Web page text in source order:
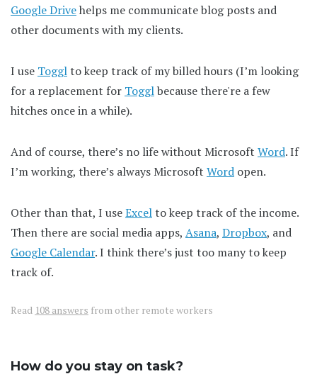
Google Drivehelps me communicate blog posts and
other documents with my clients.
I use Togglto keep track of my billed hours (I’m looking
for a replacement for Togglbecause there're a few
hitches once in a while).
And of course, there’s no life without Microsoft Word. If
I’m working, there’s always Microsoft Word open.
Other than that, I useExcelto keep track of the income.
Then there are social media apps, Asana, Dropbox, and
Google Calendar. I think there’s just too many to keep
track of.
Read 108 answers from other remote workers
How do you stay on task?